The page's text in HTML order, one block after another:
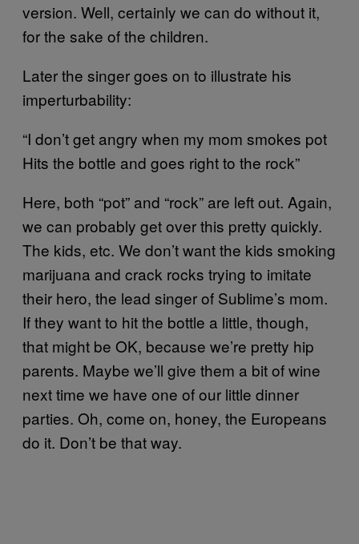
version. Well, certainly we can do without it,
for the sake of the children.
Later the singer goes on to illustrate his
imperturbability:
“I don’t get angry when my mom smokes pot
Hits the bottle and goes right to the rock”
Here, both “pot” and “rock” are left out. Again,
we can probably get over this pretty quickly.
The kids, etc. We don’t want the kids smoking
marijuana and crack rocks trying to imitate
their hero, the lead singer of Sublime’s mom.
If they want to hit the bottle a little, though,
that might be OK, because we’re pretty hip
parents. Maybe we’ll give them a bit of wine
next time we have one of our little dinner
parties. Oh, come on, honey, the Europeans
do it. Don’t be that way.